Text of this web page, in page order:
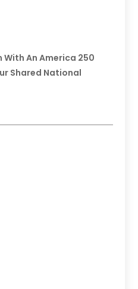
With An America 250
Shared National